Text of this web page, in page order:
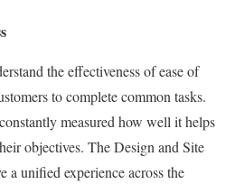
the effectiveness of ease of
to complete common tasks.
measured how well it helps
objectives. The Design and Site
a unified experience across the